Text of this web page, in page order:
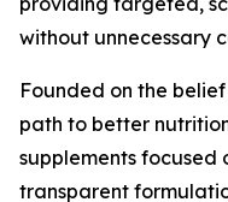
without unnecessary
Founded on the
path to better
supplements focused
transparent